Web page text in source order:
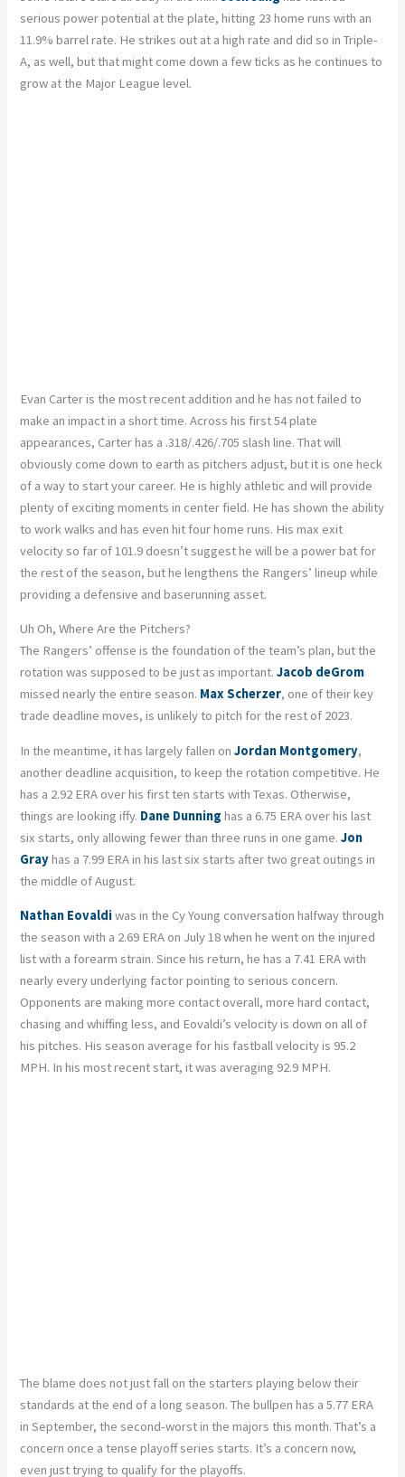
serious power potential at the plate, hitting 23 home runs with an
11.9% barrel rate. He strikes out at a high rate and did so in Triple-
A, as well, but that might come down a few ticks as he continues to
grow at the Major League level.
Evan Carter is the most recent addition and he has not failed to
make an impact in a short time. Across his first 54 plate
appearances, Carter has a .318/.426/.705 slash line. That will
obviously come down to earth as pitchers adjust, but it is one heck
of a way to start your career. He is highly athletic and will provide
plenty of exciting moments in center field. He has shown the ability
to work walks and has even hit four home runs. His max exit
velocity so far of 101.9 doesn’t suggest he will be a power bat for
the rest of the season, but he lengthens the Rangers’ lineup while
providing a defensive and baserunning asset.
Uh Oh, Where Are the Pitchers?
The Rangers’ offense is the foundation of the team’s plan, but the
rotation was supposed to be just as important.Jacob deGrom
missed nearly the entire season. Max Scherzer, one of their key
trade deadline moves, is unlikely to pitch for the rest of 2023.
In the meantime, it has largely fallen onJordan Montgomery,
another deadline acquisition, to keep the rotation competitive. He
has a 2.92 ERA over his first ten starts with Texas. Otherwise,
things are looking iffy. Dane Dunning has a 6.75 ERA over his last
six starts, only allowing fewer than three runs in one game.Jon
Grayhas a 7.99 ERA in his last six starts after two great outings in
the middle of August.
Nathan Eovaldiwas in the Cy Young conversation halfway through
the season with a 2.69 ERA on July 18 when he went on the injured
list with a forearm strain. Since his return, he has a 7.41 ERA with
nearly every underlying factor pointing to serious concern.
Opponents are making more contact overall, more hard contact,
chasing and whiffing less, and Eovaldi’s velocity is down on all of
his pitches. His season average for his fastball velocity is 95.2
MPH. In his most recent start, it was averaging 92.9 MPH.
The blame does not just fall on the starters playing below their
standards at the end of a long season. The bullpen has a 5.77 ERA
in September, the second-worst in the majors this month. That’s a
concern once a tense playoff series starts. It’s a concern now,
even just trying to qualify for the playoffs.